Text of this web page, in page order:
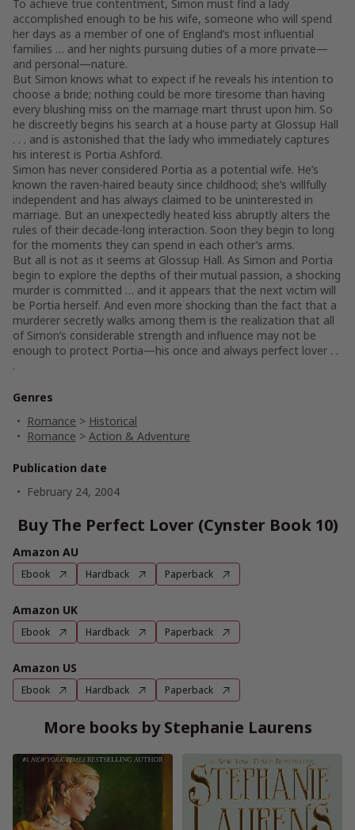
To achieve true contentment, Simon must find a lady
accomplished enough to be his wife, someone who will spend
her days as a member of one of England’s most influential
families … and her nights pursuing duties of a more private—
and personal—nature.
But Simon knows what to expect if he reveals his intention to
choose a bride; nothing could be more tiresome than having
every blushing miss on the marriage mart thrust upon him. So
he discreetly begins his search at a house party at Glossup Hall
. . . and is astonished that the lady who immediately captures
his interest is Portia Ashford.
Simon has never considered Portia as a potential wife. He’s
known the raven-haired beauty since childhood; she’s willfully
independent and has always claimed to be uninterested in
marriage. But an unexpectedly heated kiss abruptly alters the
rules of their decade-long interaction. Soon they begin to long
for the moments they can spend in each other’s arms.
But all is not as it seems at Glossup Hall. As Simon and Portia
begin to explore the depths of their mutual passion, a shocking
murder is committed … and it appears that the next victim will
be Portia herself. And even more shocking than the fact that a
murderer secretly walks among them is the realization that all
of Simon’s considerable strength and influence may not be
enough to protect Portia—his once and always perfect lover . .
.
Genres
Romance > Historical
Romance > Action & Adventure
Publication date
February 24, 2004
Buy The Perfect Lover (Cynster Book 10)
Amazon AU
Ebook Hardback Paperback
Amazon UK
Ebook Hardback Paperback
Amazon US
Ebook Hardback Paperback
More books by Stephanie Laurens